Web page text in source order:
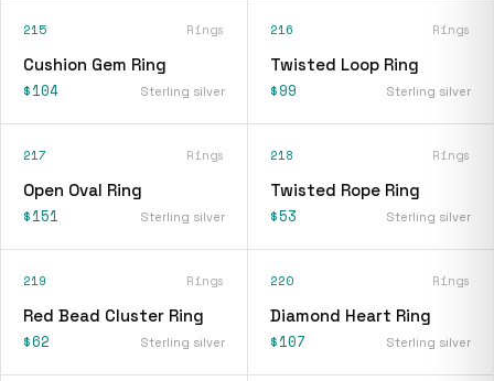
215 Rings
Cushion Gem Ring
$104 Sterling silver
216 Rings
Twisted Loop Ring
$99 Sterling silver
217 Rings
Open Oval Ring
$151 Sterling silver
218 Rings
Twisted Rope Ring
$53 Sterling silver
219 Rings
Red Bead Cluster Ring
$62 Sterling silver
220 Rings
Diamond Heart Ring
$107 Sterling silver